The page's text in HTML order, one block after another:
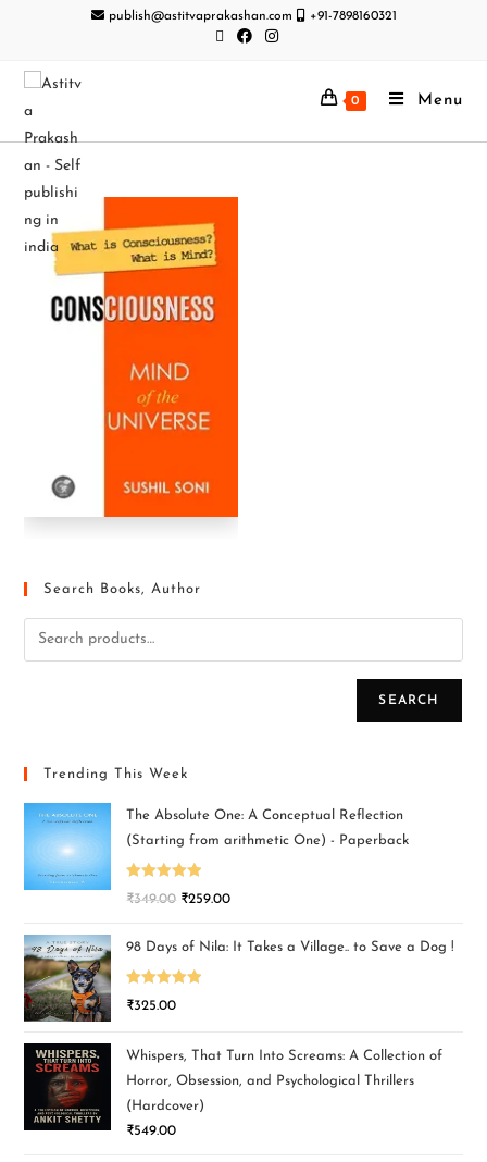
publish@astitvaprakashan.com +91-7898160321
0 Menu
Search Books, Author
SEARCH
Trending This Week
The Absolute One: A Conceptual Reflection
(Starting from arithmetic One) - Paperback
Rated5.00
₹349.00 ₹259.00
98 Days of Nila: It Takes a Village.. to Save a Dog !
Rated5.00
₹325.00
Whispers, That Turn Into Screams: A Collection of
Horror, Obsession, and Psychological Thrillers
(Hardcover)
₹549.00